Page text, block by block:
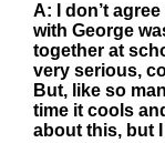
A: I don’t
with George
together at
very serious,
But, like so
time it cools
about this, but